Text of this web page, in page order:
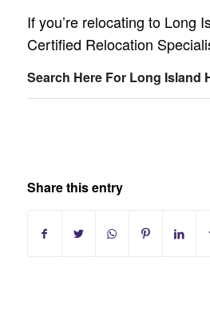
If you’re relocating to Long
Certified Relocation
Search Here For Long Island
Share this entry